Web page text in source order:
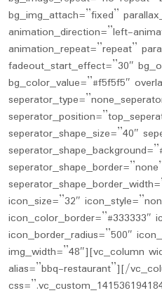
bg_img_attach=”fixed”
animation_direction=”left-
animation_repeat=”repeat”
fadeout_start_effect=”30″
bg_color_value=”#f5f5f5″
seperator_shape_size=”40″
icon_size=”32″
icon_color_border=”#333333″
icon_border_radius=”500″
img_width=”48″][vc_column
alias=”bbq-restaurant”][/